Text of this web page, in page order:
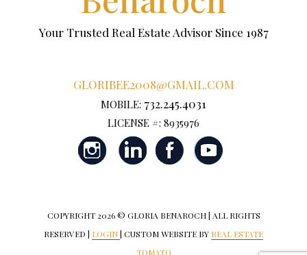
Your Trusted Real Estate Advisor Since 1987
GLORIBEE2008@GMAIL.COM
MOBILE: 732.245.4031
LICENSE #: 8935976
COPYRIGHT 2026 © GLORIA BENAROCH | ALL RIGHTS
RESERVED | LOGIN| CUSTOM WEBSITE BY REAL ESTATE
TOMATO